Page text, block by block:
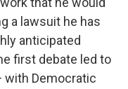
a lawsuit he has
anticipated
first debate led to
with Democratic